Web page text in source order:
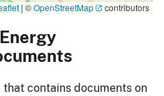
| ©OpenStreetMap contributors
contains documents on